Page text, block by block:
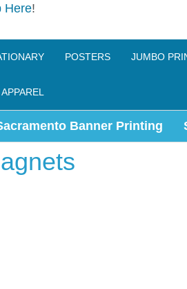
Here!
POSTERS JUMBO
Banner Printing